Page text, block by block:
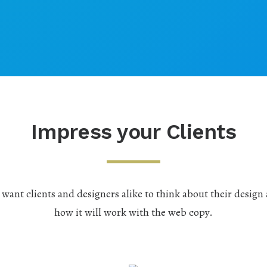
Impress your Clients
clients and designers alike to think about their design
how it will work with the web copy.